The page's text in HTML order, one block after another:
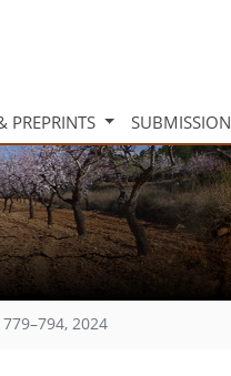
PREPRINTS SUBMISSION
779–794, 2024